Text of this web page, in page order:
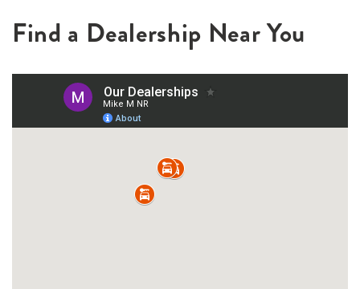
Find a Dealership Near You